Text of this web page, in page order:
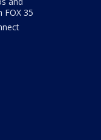
FOX 35